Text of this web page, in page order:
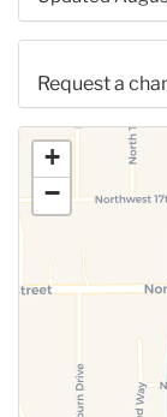
Request a
Use this form
information
+
−